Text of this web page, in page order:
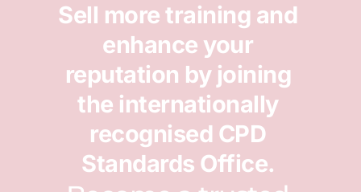
Sell more training and
enhance your
reputation by joining
the internationally
recognised CPD
Standards Office.